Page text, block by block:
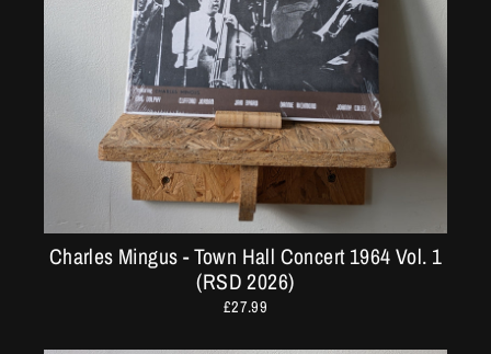
Charles Mingus - Town Hall Concert 1964 Vol. 1
(RSD 2026)
£27.99